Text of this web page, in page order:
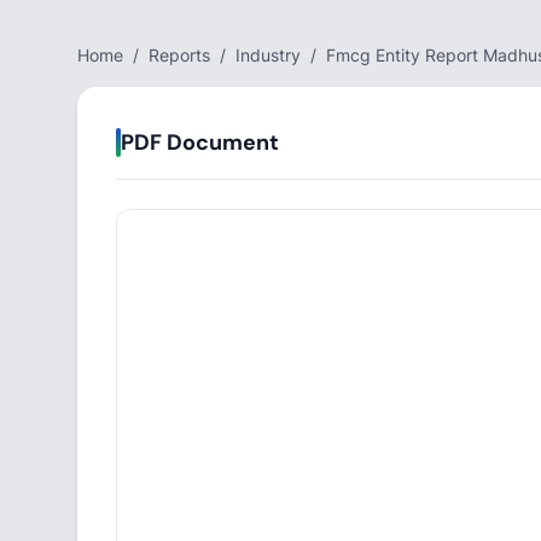
Home / Reports / Industry / Fmcg Entity Report
PDF Document